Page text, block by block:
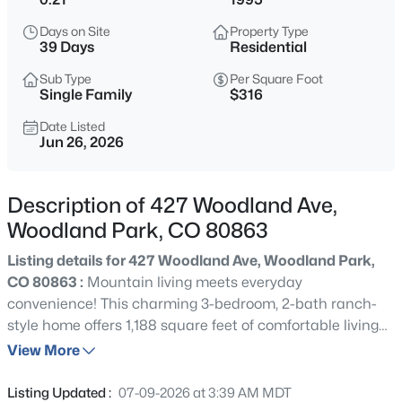
$599,000
Beds
2909
Sqft
400 Hillcrest St, Woodland Park, CO 80863
MLS#: 3192624
$845,000
4 4 3236
Days on Site
39 Days
Property Type
Residential
Sub Type
Single Family
Per Square Foot
$316
Date Listed
Jun 26, 2026
Description of 427 Woodland Ave,
Woodland Park, CO 80863
Listing details for 427 Woodland Ave, Woodland Park,
CO 80863 : Mountain living meets everyday
convenience! This charming 3-bedroom, 2-bath ranch-
style home offers 1,188 square feet of comfortable living
space on a spacious, level lot with beautiful mountain
functional kitchen, and private primary suite. One of the
View More
Listing Updated : 07-09-2026 at 3:39 AM MDT